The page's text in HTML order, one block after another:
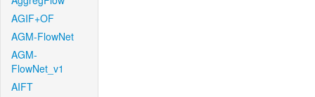
AGIF+OF
AGM-FlowNet
AGM-
FlowNet_v1
AIFT